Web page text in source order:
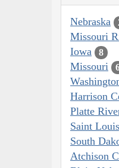
Nebraska
Missouri
Iowa 8
Missouri
Harrison
Platte
Saint
South
Atchison